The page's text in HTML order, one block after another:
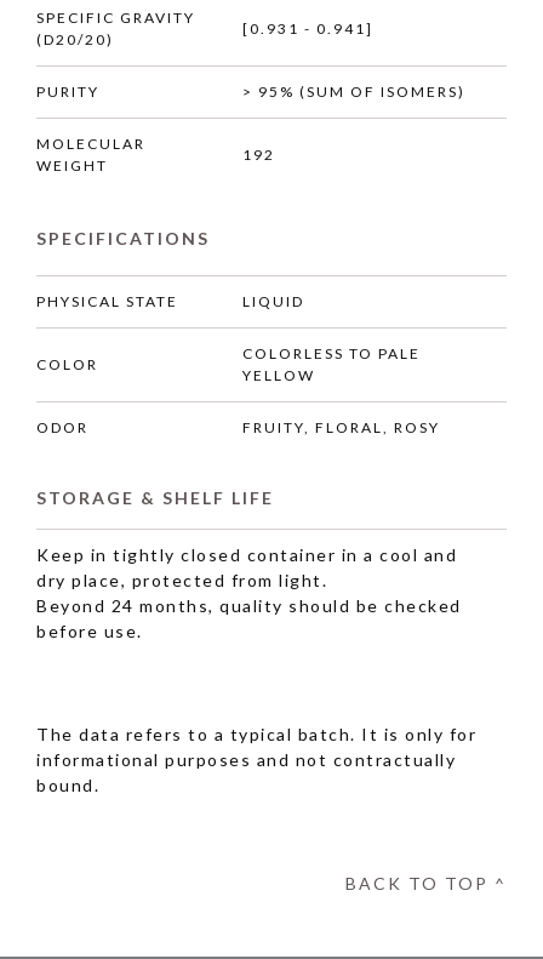
SPECIFIC GRAVITY
(D20/20)
[0.931 - 0.941]
PURITY > 95% (SUM OF ISOMERS)
MOLECULAR
WEIGHT
192
SPECIFICATIONS
PHYSICAL STATE LIQUID
COLOR
COLORLESS TO PALE
YELLOW
ODOR FRUITY, FLORAL, ROSY
STORAGE & SHELF LIFE
Keep in tightly closed container in a cool and
dry place, protected from light.
Beyond 24 months, quality should be checked
before use.
The data refers to a typical batch. It is only for
informational purposes and not contractually
bound.
BACK TO TOP ^